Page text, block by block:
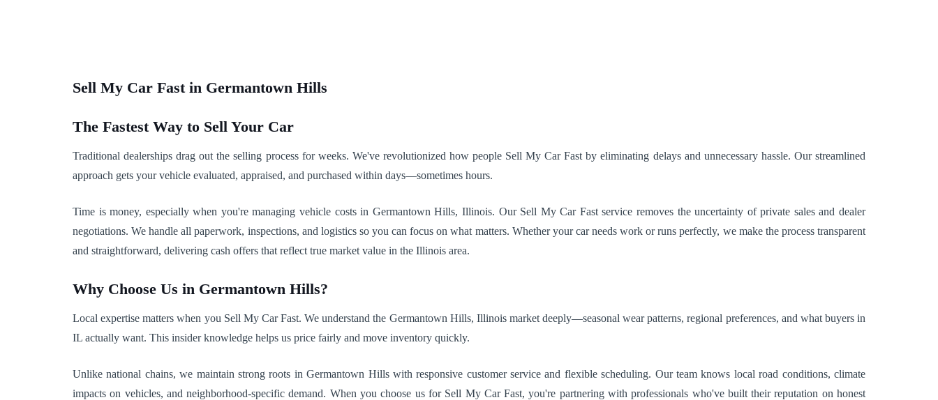
Sell My Car Fast in Germantown Hills
The Fastest Way to Sell Your Car
Traditional dealerships drag out the selling process for weeks. We've revolutionized how people Sell My Car Fast by eliminating delays and unnecessary hassle. Our streamlined
approach gets your vehicle evaluated, appraised, and purchased within days—sometimes hours.
Time is money, especially when you're managing vehicle costs in Germantown Hills, Illinois. Our Sell My Car Fast service removes the uncertainty of private sales and dealer
negotiations. We handle all paperwork, inspections, and logistics so you can focus on what matters. Whether your car needs work or runs perfectly, we make the process transparent
and straightforward, delivering cash offers that reflect true market value in the Illinois area.
Why Choose Us in Germantown Hills?
Local expertise matters when you Sell My Car Fast. We understand the Germantown Hills, Illinois market deeply—seasonal wear patterns, regional preferences, and what buyers in
IL actually want. This insider knowledge helps us price fairly and move inventory quickly.
Unlike national chains, we maintain strong roots in Germantown Hills with responsive customer service and flexible scheduling. Our team knows local road conditions, climate
impacts on vehicles, and neighborhood-specific demand. When you choose us for Sell My Car Fast, you're partnering with professionals who've built their reputation on honest